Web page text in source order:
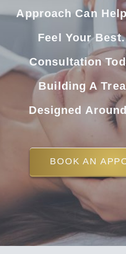
Approach Can
Feel Your
Consultation
Building A
Designed
BOOK AN